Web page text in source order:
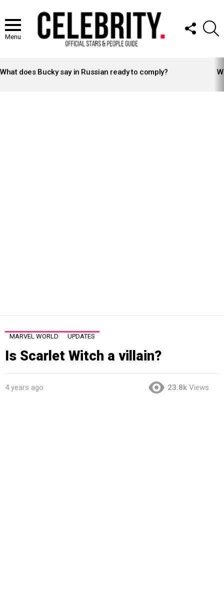
Menu
FOLLOW
US
STORIES
What does Bucky say in Russian ready to comply?
MARVEL WORLD UPDATES
Is Scarlet Witch a villain?
4 years ago 23.8k Views